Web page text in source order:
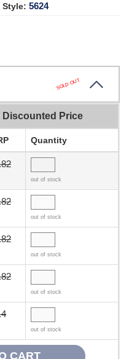
Style: 5624
SOLD OUT
Discounted Price
Quantity
out of stock
out of stock
out of stock
out of stock
out of stock